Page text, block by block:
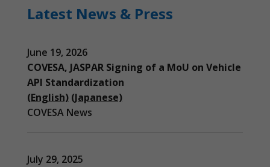
Latest News & Press
June 19, 2026
COVESA, JASPAR Signing of a MoU on Vehicle
API Standardization
(English) (Japanese)
COVESA News
July 29, 2025